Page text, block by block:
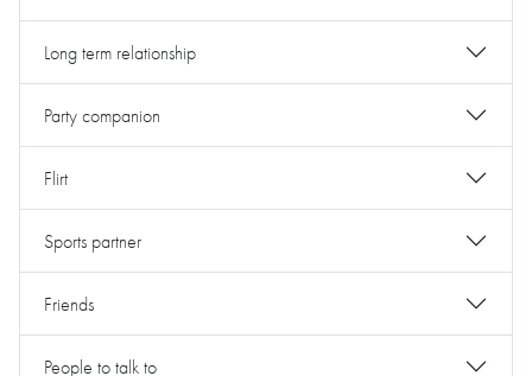
Long term relationship
Party companion
Flirt
Sports partner
Friends
People to talk to